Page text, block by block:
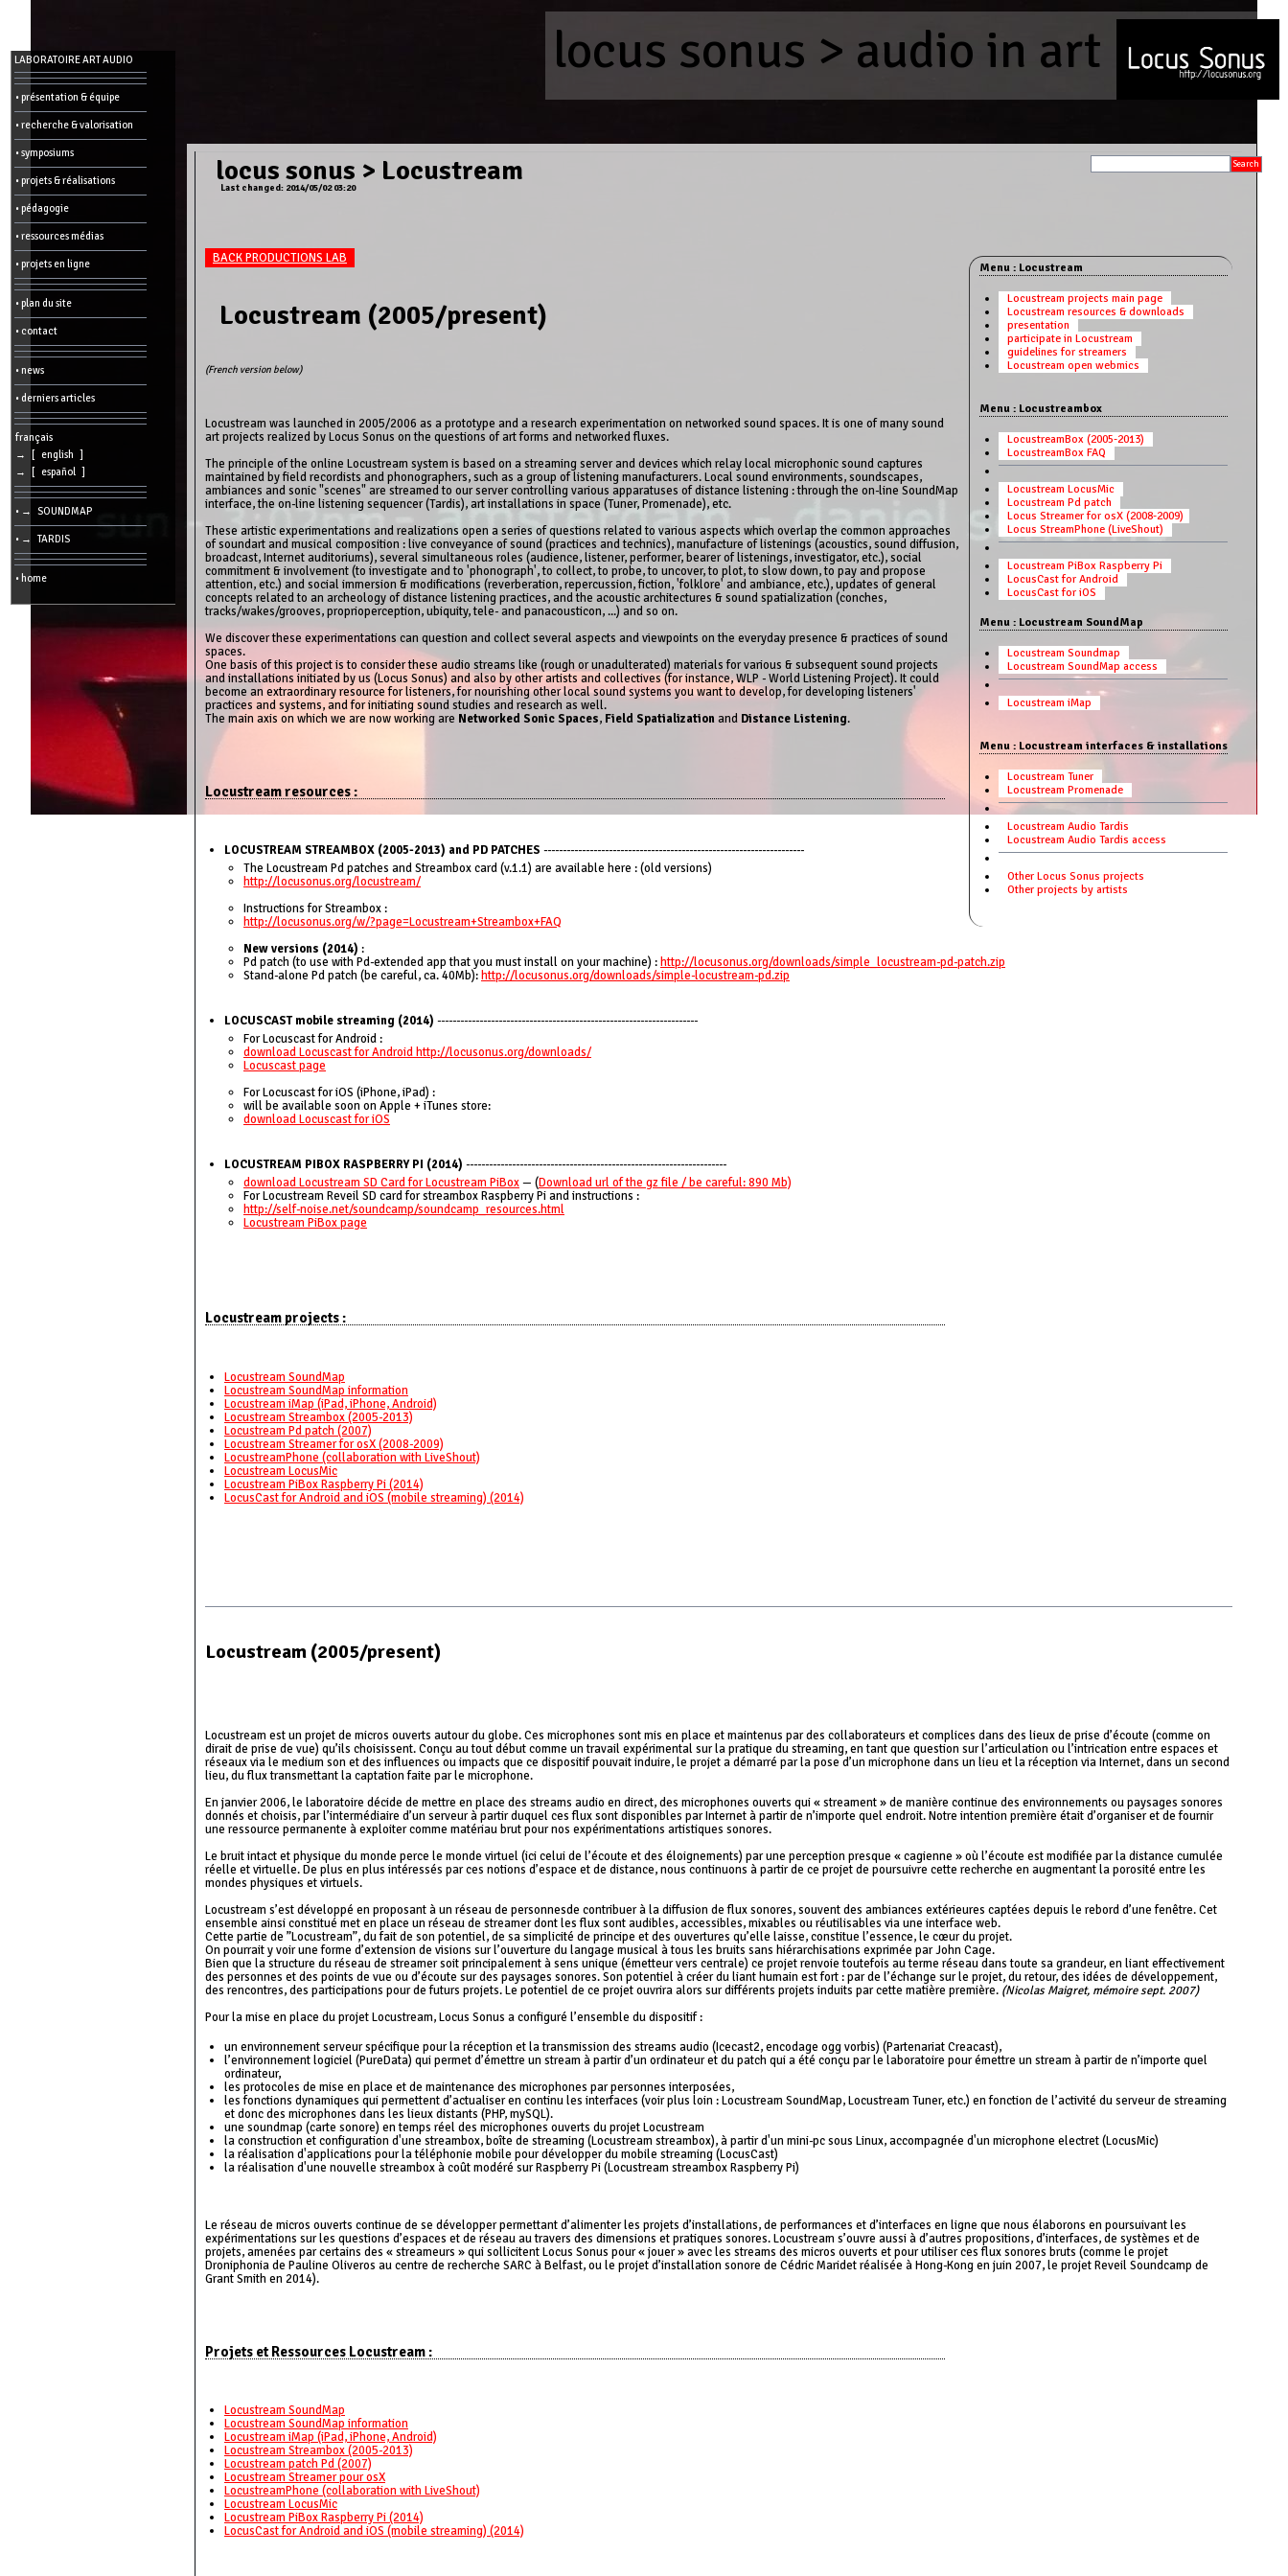
LABORATOIRE ART AUDIO
• présentation & équipe
• recherche & valorisation
• symposiums
• projets & réalisations
• pédagogie
• ressources médias
• projets en ligne
• plan du site
• contact
• news
• derniers articles
français
→ [ english ]
→ [ español ]
• → SOUNDMAP
• → TARDIS
• home
locus sonus > audio in art
locus sonus > Locustream
Last changed: 2014/05/02 03:20
Menu : Locustream
Locustream projects main page
Locustream resources & downloads
presentation
participate in Locustream
guidelines for streamers
Locustream open webmics
Menu : Locustreambox
LocustreamBox (2005-2013)
LocustreamBox FAQ
Locustream LocusMic
Locustream Pd patch
Locus Streamer for osX (2008-2009)
Locus StreamPhone (LiveShout)
Locustream PiBox Raspberry Pi
LocusCast for Android
LocusCast for iOS
Menu : Locustream SoundMap
Locustream Soundmap
Locustream SoundMap access
Locustream iMap
Menu : Locustream interfaces & installations
Locustream Tuner
Locustream Promenade
Locustream Audio Tardis
Locustream Audio Tardis access
Other Locus Sonus projects
Other projects by artists
BACK PRODUCTIONS LAB
Locustream (2005/present)
(French version below)
Locustream was launched in 2005/2006 as a prototype and a research experimentation on networked sound spaces. It is one of many sound
art projects realized by Locus Sonus on the questions of art forms and networked fluxes.
The principle of the online Locustream system is based on a streaming server and devices which relay local microphonic sound captures
maintained by field recordists and phonographers, such as a group of listening manufacturers. Local sound environments, soundscapes,
ambiances and sonic "scenes" are streamed to our server controlling various apparatuses of distance listening : through the on-line SoundMap
interface, the on-line listening sequencer (Tardis), art installations in space (Tuner, Promenade), etc.
These artistic experimentations and realizations open a series of questions related to various aspects which overlap the common approaches
of soundart and musical composition : live conveyance of sound (practices and technics), manufacture of listenings (acoustics, sound diffusion,
broadcast, Internet auditoriums), several simultaneous roles (audience, listener, performer, bearer of listenings, investigator, etc.), social
commitment & involvement (to investigate and to 'phonograph', to collect, to probe, to uncover, to plot, to slow down, to pay and propose
attention, etc.) and social immersion & modifications (reverberation, repercussion, fiction, 'folklore' and ambiance, etc.), updates of general
concepts related to an archeology of distance listening practices, and the acoustic architectures & sound spatialization (conches,
tracks/wakes/grooves, proprioperception, ubiquity, tele- and panacousticon, ...) and so on.
We discover these experimentations can question and collect several aspects and viewpoints on the everyday presence & practices of sound
spaces.
One basis of this project is to consider these audio streams like (rough or unadulterated) materials for various & subsequent sound projects
and installations initiated by us (Locus Sonus) and also by other artists and collectives (for instance, WLP - World Listening Project). It could
become an extraordinary resource for listeners, for nourishing other local sound systems you want to develop, for developing listeners'
practices and systems, and for initiating sound studies and research as well.
The main axis on which we are now working are Networked Sonic Spaces, Field Spatializationand Distance Listening.
Locustream resources :
LOCUSTREAM STREAMBOX (2005-2013) and PD PATCHES --------------------------------------------------------------------
The Locustream Pd patches and Streambox card (v.1.1) are available here : (old versions)
http://locusonus.org/locustream/
Instructions for Streambox :
http://locusonus.org/w/?page=Locustream+Streambox+FAQ
New versions (2014) :
Pd patch (to use with Pd-extended app that you must install on your machine) :http://locusonus.org/downloads/simple_locustream-pd-patch.zip
Stand-alone Pd patch (be careful, ca. 40Mb):http://locusonus.org/downloads/simple-locustream-pd.zip
LOCUSCAST mobile streaming (2014) --------------------------------------------------------------------
For Locuscast for Android :
download Locuscast for Android http://locusonus.org/downloads/
Locuscast page
For Locuscast for iOS (iPhone, iPad) :
will be available soon on Apple + iTunes store:
download Locuscast for iOS
LOCUSTREAM PIBOX RASPBERRY PI (2014) --------------------------------------------------------------------
download Locustream SD Card for Locustream PiBox— (Download url of the gz file / be careful: 890 Mb)
For Locustream Reveil SD card for streambox Raspberry Pi and instructions :
http://self-noise.net/soundcamp/soundcamp_resources.html
Locustream PiBox page
Locustream projects :
Locustream SoundMap
Locustream SoundMap information
Locustream iMap (iPad, iPhone, Android)
Locustream Streambox (2005-2013)
Locustream Pd patch (2007)
Locustream Streamer for osX (2008-2009)
LocustreamPhone (collaboration with LiveShout)
Locustream LocusMic
Locustream PiBox Raspberry Pi (2014)
LocusCast for Android and iOS (mobile streaming) (2014)
Locustream (2005/present)
Locustream est un projet de micros ouverts autour du globe. Ces microphones sont mis en place et maintenus par des collaborateurs et complices dans des lieux de prise d’écoute (comme on
dirait de prise de vue) qu’ils choisissent. Conçu au tout début comme un travail expérimental sur la pratique du streaming, en tant que question sur l’articulation ou l’intrication entre espaces et
réseaux via le medium son et des influences ou impacts que ce dispositif pouvait induire, le projet a démarré par la pose d’un microphone dans un lieu et la réception via Internet, dans un second
lieu, du flux transmettant la captation faite par le microphone.
En janvier 2006, le laboratoire décide de mettre en place des streams audio en direct, des microphones ouverts qui « streament » de manière continue des environnements ou paysages sonores
donnés et choisis, par l’intermédiaire d’un serveur à partir duquel ces flux sont disponibles par Internet à partir de n’importe quel endroit. Notre intention première était d’organiser et de fournir
une ressource permanente à exploiter comme matériau brut pour nos expérimentations artistiques sonores.
Le bruit intact et physique du monde perce le monde virtuel (ici celui de l’écoute et des éloignements) par une perception presque « cagienne » où l’écoute est modifiée par la distance cumulée
réelle et virtuelle. De plus en plus intéressés par ces notions d’espace et de distance, nous continuons à partir de ce projet de poursuivre cette recherche en augmentant la porosité entre les
mondes physiques et virtuels.
Locustream s’est développé en proposant à un réseau de personnesde contribuer à la diffusion de flux sonores, souvent des ambiances extérieures captées depuis le rebord d’une fenêtre. Cet
ensemble ainsi constitué met en place un réseau de streamer dont les flux sont audibles, accessibles, mixables ou réutilisables via une interface web.
Cette partie de ”Locustream”, du fait de son potentiel, de sa simplicité de principe et des ouvertures qu’elle laisse, constitue l’essence, le cœur du projet.
On pourrait y voir une forme d’extension de visions sur l’ouverture du langage musical à tous les bruits sans hiérarchisations exprimée par John Cage.
Bien que la structure du réseau de streamer soit principalement à sens unique (émetteur vers centrale) ce projet renvoie toutefois au terme réseau dans toute sa grandeur, en liant effectivement
des personnes et des points de vue ou d’écoute sur des paysages sonores. Son potentiel à créer du liant humain est fort : par de l’échange sur le projet, du retour, des idées de développement,
des rencontres, des participations pour de futurs projets. Le potentiel de ce projet ouvrira alors sur différents projets induits par cette matière première. (Nicolas Maigret, mémoire sept. 2007)
Pour la mise en place du projet Locustream, Locus Sonus a configuré l’ensemble du dispositif :
un environnement serveur spécifique pour la réception et la transmission des streams audio (Icecast2, encodage ogg vorbis) (Partenariat Creacast),
l’environnement logiciel (PureData) qui permet d’émettre un stream à partir d’un ordinateur et du patch qui a été conçu par le laboratoire pour émettre un stream à partir de n’importe quel
ordinateur,
les protocoles de mise en place et de maintenance des microphones par personnes interposées,
les fonctions dynamiques qui permettent d’actualiser en continu les interfaces (voir plus loin : Locustream SoundMap, Locustream Tuner, etc.) en fonction de l’activité du serveur de streaming
et donc des microphones dans les lieux distants (PHP, mySQL).
une soundmap (carte sonore) en temps réel des microphones ouverts du projet Locustream
la construction et configuration d'une streambox, boîte de streaming (Locustream streambox), à partir d'un mini-pc sous Linux, accompagnée d'un microphone electret (LocusMic)
la réalisation d'applications pour la téléphonie mobile pour développer du mobile streaming (LocusCast)
la réalisation d'une nouvelle streambox à coût modéré sur Raspberry Pi (Locustream streambox Raspberry Pi)
Le réseau de micros ouverts continue de se développer permettant d’alimenter les projets d’installations, de performances et d’interfaces en ligne que nous élaborons en poursuivant les
expérimentations sur les questions d’espaces et de réseau au travers des dimensions et pratiques sonores. Locustream s’ouvre aussi à d’autres propositions, d’interfaces, de systèmes et de
projets, amenées par certains des « streameurs » qui sollicitent Locus Sonus pour « jouer » avec les streams des micros ouverts et pour utiliser ces flux sonores bruts (comme le projet
Droniphonia de Pauline Oliveros au centre de recherche SARC à Belfast, ou le projet d’installation sonore de Cédric Maridet réalisée à Hong-Kong en juin 2007, le projet Reveil Soundcamp de
Grant Smith en 2014).
Projets et Ressources Locustream :
Locustream SoundMap
Locustream SoundMap information
Locustream iMap (iPad, iPhone, Android)
Locustream Streambox (2005-2013)
Locustream patch Pd (2007)
Locustream Streamer pour osX
LocustreamPhone (collaboration with LiveShout)
Locustream LocusMic
Locustream PiBox Raspberry Pi (2014)
LocusCast for Android and iOS (mobile streaming) (2014)
Menu
-
Admin
Recent
changes
Article:
Edit
Wiki
History
Créer
une
page
Admin
Other:
all
pages
Erase
cookies
Search:
Language:
01:05
-